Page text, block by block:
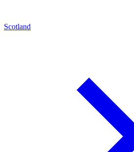
Scotland